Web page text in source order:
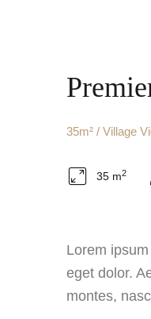
35m² / Village
35 m2
Lorem
eget dolor.
montes,